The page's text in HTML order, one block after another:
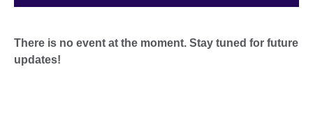
There is no event at the moment. Stay tuned for future
updates!